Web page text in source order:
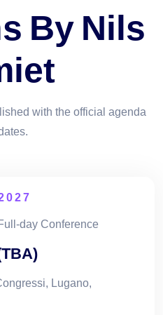
By Nils
with the official agenda
day Conference
Lugano,